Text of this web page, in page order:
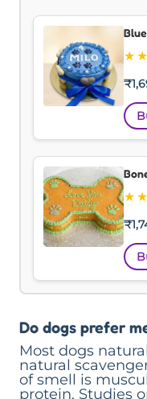
★ ★
₹
★ ★
₹
Do dogs prefer
Most dogs
natural
of smell is
protein. Studies